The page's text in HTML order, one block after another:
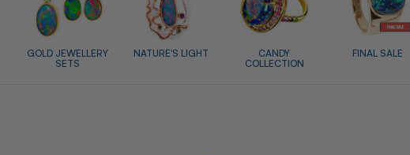
GOLD JEWELLERY
SETS
NATURE'S LIGHT
CANDY
COLLECTION
FINAL SALE